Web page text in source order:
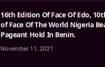
16th Edition Of Face Of Edo,
of Face Of The World Nigeria
Pageant Hold In Benin.
November 11, 2021